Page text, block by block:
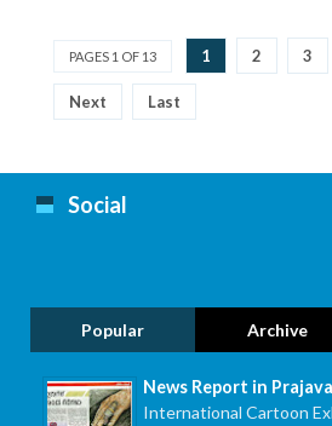
PAGES 1 OF 13 1 2 3
Next Last
Social
Popular Archive
News Report in
International Cartoon